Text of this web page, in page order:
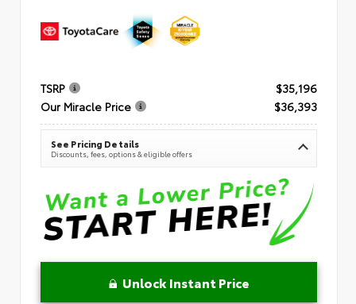
TSRP
$35,196
Our Miracle Price
$36,393
See Pricing Details
Discounts, fees, options & eligible offers
Unlock Instant Price